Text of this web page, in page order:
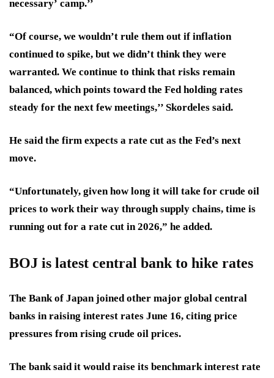
necessary’ camp.’’
“Of course, we wouldn’t rule them out if inflation
continued to spike, but we didn’t think they were
warranted. We continue to think that risks remain
balanced, which points toward the Fed holding rates
steady for the next few meetings,’’ Skordeles said.
He said the firm expects a rate cut as the Fed’s next
move.
“Unfortunately, given how long it will take for crude oil
prices to work their way through supply chains, time is
running out for a rate cut in 2026,” he added.
BOJ is latest central bank to hike rates
The Bank of Japanjoined other major global central
banks inraising interest rates June 16, citing price
pressures from rising crude oil prices.
The bank said it would raise its benchmark interest rate